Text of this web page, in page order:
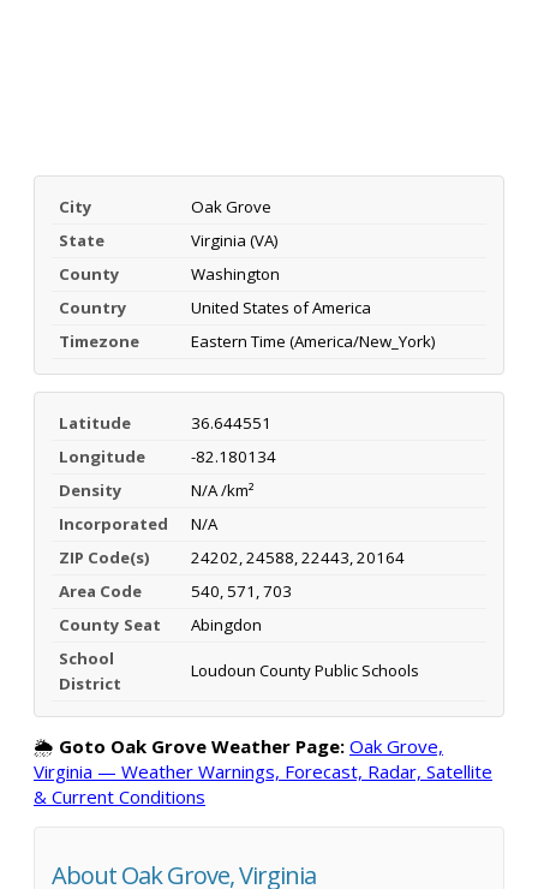
City
Oak Grove
State
Virginia (VA)
County
Washington
Country
United States of America
Timezone
Eastern Time (America/New_York)
Latitude
36.644551
Longitude
-82.180134
Density
N/A /km²
Incorporated
N/A
ZIP Code(s)
24202, 24588, 22443, 20164
Area Code
540, 571, 703
County Seat
Abingdon
School
District
Loudoun County Public Schools
🌦️ Goto Oak Grove Weather Page: Oak Grove,
Virginia — Weather Warnings, Forecast, Radar, Satellite
& Current Conditions
About Oak Grove, Virginia